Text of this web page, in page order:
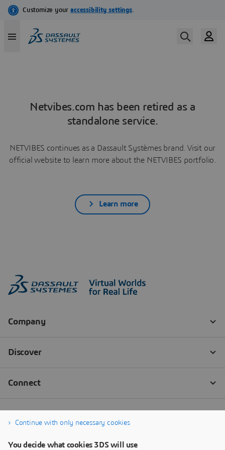
Netvibes.com has been retired as a
standalone service.
NETVIBES continues as a Dassault Systèmes brand. Visit our
official website to learn more about the NETVIBES portfolio.
Learn more
Continue with only necessary cookies
You decide what cookies 3DS will use